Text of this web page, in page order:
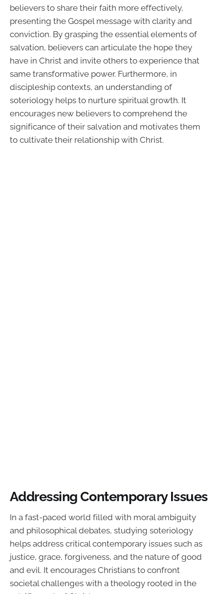
believers to share their faith more effectively,
presenting the Gospel message with clarity and
conviction. By grasping the essential elements of
salvation, believers can articulate the hope they
have in Christ and invite others to experience that
same transformative power. Furthermore, in
discipleship contexts, an understanding of
soteriology helps to nurture spiritual growth. It
encourages new believers to comprehend the
significance of their salvation and motivates them
to cultivate their relationship with Christ.
Addressing Contemporary Issues
In a fast-paced world filled with moral ambiguity
and philosophical debates, studying soteriology
helps address critical contemporary issues such as
justice, grace, forgiveness, and the nature of good
and evil. It encourages Christians to confront
societal challenges with a theology rooted in the